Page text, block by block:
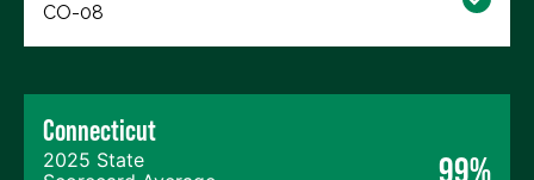
CO-08
Connecticut
2025 State
99%